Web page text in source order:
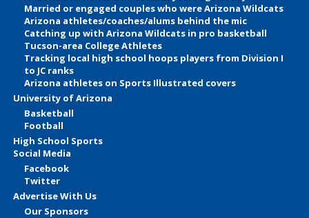
Married or engaged couples who were Arizona Wildcats
Arizona athletes/coaches/alums behind the mic
Catching up with Arizona Wildcats in pro basketball
Tucson-area College Athletes
Tracking local high school hoops players from Division I
to JC ranks
Arizona athletes on Sports Illustrated covers
University of Arizona
Basketball
Football
High School Sports
Social Media
Facebook
Twitter
Advertise With Us
Our Sponsors